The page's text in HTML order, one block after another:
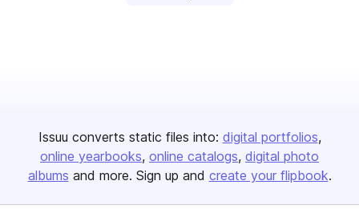
Issuu converts static files into: digital portfolios
online yearbooks online catalogs digital photo
albums and more. Sign up and create your flipbook.